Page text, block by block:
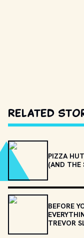
Related
PIZZA
(AND THE
BEFORE
TREVOR